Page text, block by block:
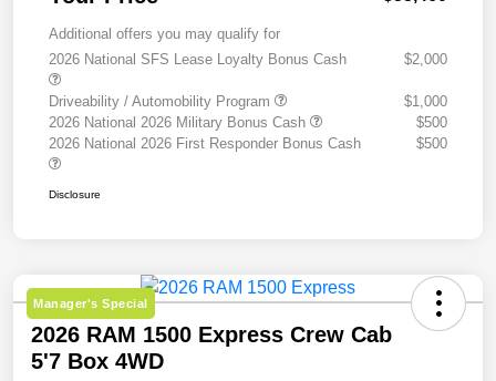
Additional offers you may qualify for
2026 National SFS Lease Loyalty Bonus Cash
$2,000
Driveability / Automobility Program
$1,000
2026 National 2026 Military Bonus Cash
$500
2026 National 2026 First Responder Bonus Cash
$500
Disclosure
Manager's Special
2026 RAM 1500 Express Crew Cab
5'7 Box 4WD